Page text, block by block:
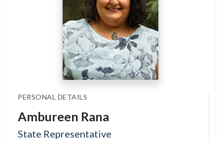
PERSONAL DETAILS
Ambureen Rana
State Representative